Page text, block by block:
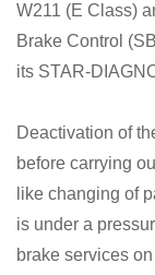
W211 (E Class)
Brake Control
its STAR-
Deactivation of
before carrying
like changing of
is under a
brake services